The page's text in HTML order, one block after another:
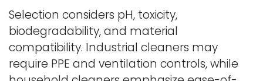
Selection considers pH, toxicity,
biodegradability, and material
compatibility. Industrial cleaners may
require PPE and ventilation controls, while